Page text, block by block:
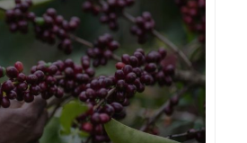
DETAILS VISIT